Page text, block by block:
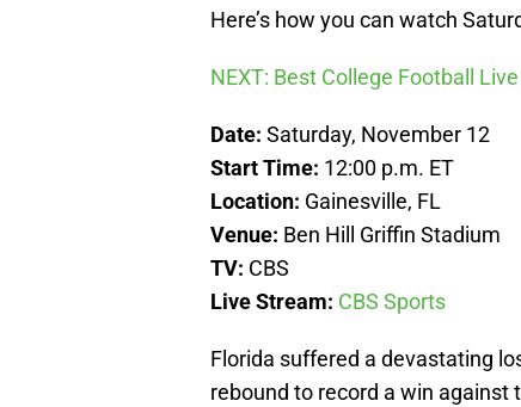
Here’s how you can watch
NEXT: Best College Football
Date: Saturday, November 12
Start Time: 12:00 p.m. ET
Location: Gainesville, FL
Venue: Ben Hill Griffin Stadium
TV: CBS
Live Stream: CBS Sports
Florida suffered a devastating
rebound to record a win against